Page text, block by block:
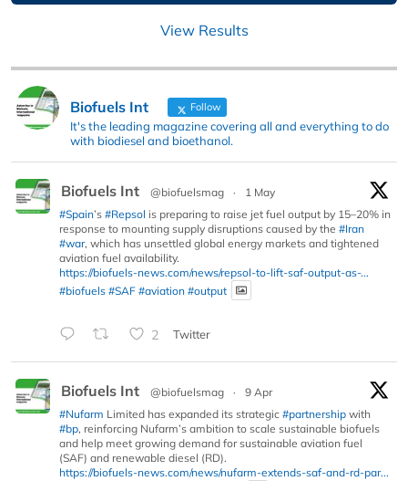
View Results
Biofuels Int Follow
It's the leading magazine covering all and everything to do
with biodiesel and bioethanol.
Biofuels Int @biofuelsmag ·
1 May
#Spain’s #Repsol is preparing to raise jet fuel output by 15–20% in
response to mounting supply disruptions caused by the #Iran
#war, which has unsettled global energy markets and tightened
aviation fuel availability.
https://biofuels-news.com/news/repsol-to-lift-saf-output-as-...
#biofuels #SAF #aviation #output
2 Twitter
Biofuels Int @biofuelsmag ·
9 Apr
#Nufarm Limited has expanded its strategic #partnership with
#bp, reinforcing Nufarm’s ambition to scale sustainable biofuels
and help meet growing demand for sustainable aviation fuel
(SAF) and renewable diesel (RD).
https://biofuels-news.com/news/nufarm-extends-saf-and-rd-par...